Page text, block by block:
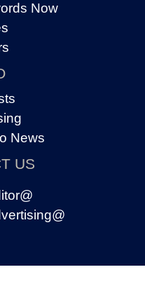
Now
News
US